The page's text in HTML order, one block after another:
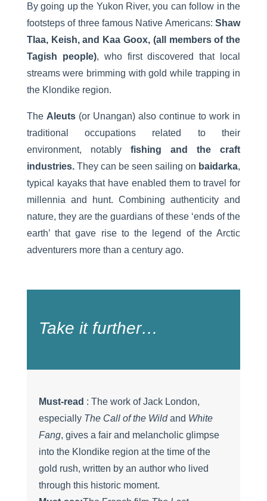
By going up the Yukon River, you can follow in the
footsteps of three famous Native Americans: Shaw
Tlaa, Keish, and Kaa Goox, (all members of the
Tagish people), who first discovered that local
streams were brimming with gold while trapping in
the Klondike region.
The Aleuts (or Unangan) also continue to work in
traditional occupations related to their
environment, notably
fishing and the craft
industries. They can be seen sailing on baidarka,
typical kayaks that have enabled them to travel for
millennia and hunt. Combining authenticity and
nature, they are the guardians of these ‘ends of the
earth’ that gave rise to the legend of the Arctic
adventurers more than a century ago.
Take it further…
Must-read : The work of Jack London,
especially The Call of the Wild and White
Fang, gives a fair and melancholic glimpse
into the Klondike region at the time of the
gold rush, written by an author who lived
through this historic moment.